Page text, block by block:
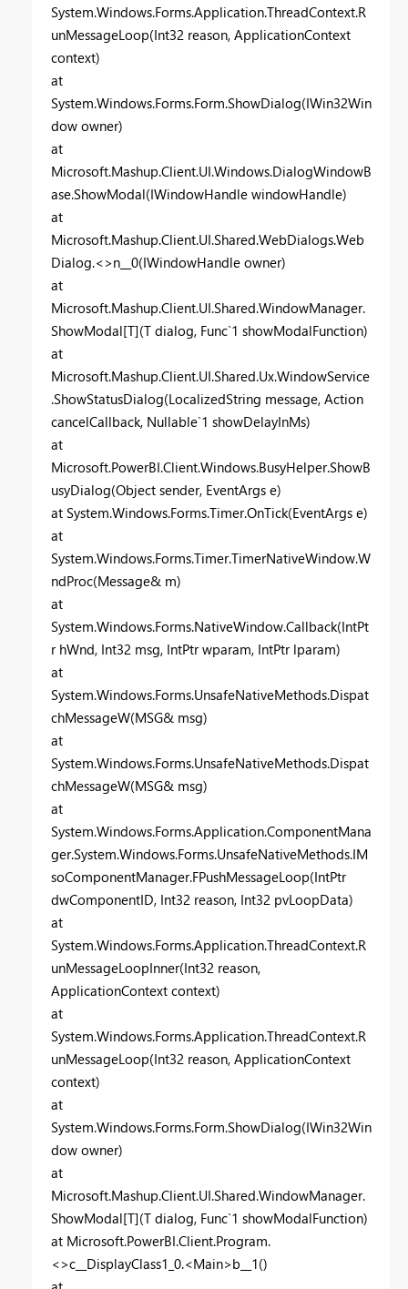
System.Windows.Forms.Application.ThreadContext.R
unMessageLoop(Int32 reason, ApplicationContext
context)
at
System.Windows.Forms.Form.ShowDialog(IWin32Win
dow owner)
at
Microsoft.Mashup.Client.UI.Windows.DialogWindowB
ase.ShowModal(IWindowHandle windowHandle)
at
Microsoft.Mashup.Client.UI.Shared.WebDialogs.Web
Dialog.<>n__0(IWindowHandle owner)
at
Microsoft.Mashup.Client.UI.Shared.WindowManager.
ShowModal[T](T dialog, Func`1 showModalFunction)
at
Microsoft.Mashup.Client.UI.Shared.Ux.WindowService
.ShowStatusDialog(LocalizedString message, Action
cancelCallback, Nullable`1 showDelayInMs)
at
Microsoft.PowerBI.Client.Windows.BusyHelper.ShowB
usyDialog(Object sender, EventArgs e)
at System.Windows.Forms.Timer.OnTick(EventArgs e)
at
System.Windows.Forms.Timer.TimerNativeWindow.W
ndProc(Message& m)
at
System.Windows.Forms.NativeWindow.Callback(IntPt
r hWnd, Int32 msg, IntPtr wparam, IntPtr lparam)
at
System.Windows.Forms.UnsafeNativeMethods.Dispat
chMessageW(MSG& msg)
at
System.Windows.Forms.UnsafeNativeMethods.Dispat
chMessageW(MSG& msg)
at
System.Windows.Forms.Application.ComponentMana
ger.System.Windows.Forms.UnsafeNativeMethods.IM
soComponentManager.FPushMessageLoop(IntPtr
dwComponentID, Int32 reason, Int32 pvLoopData)
at
System.Windows.Forms.Application.ThreadContext.R
unMessageLoopInner(Int32 reason,
ApplicationContext context)
at
System.Windows.Forms.Application.ThreadContext.R
unMessageLoop(Int32 reason, ApplicationContext
context)
at
System.Windows.Forms.Form.ShowDialog(IWin32Win
dow owner)
at
Microsoft.Mashup.Client.UI.Shared.WindowManager.
ShowModal[T](T dialog, Func`1 showModalFunction)
at Microsoft.PowerBI.Client.Program.
<>c__DisplayClass1_0.<Main>b__1()